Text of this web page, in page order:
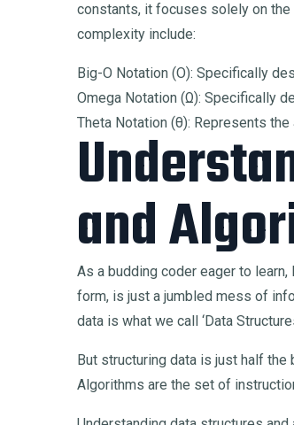
constants, it focuses solely on
complexity include:
Big-O Notation (Ο): Specifically
Omega Notation (Ω): Specifically
Theta Notation (θ): Represents
and
As a budding coder eager to
form, is just a jumbled mess of
data is what we call ‘Data
But structuring data is just half
Algorithms are the set of